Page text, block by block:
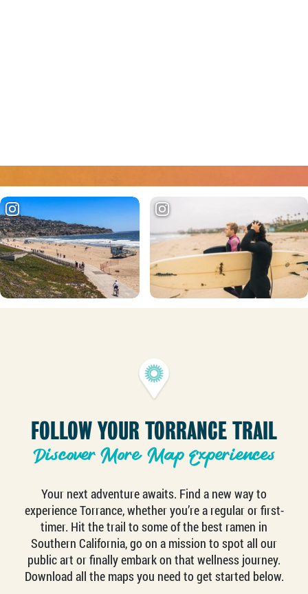
FOLLOW YOUR TORRANCE TRAIL
Discover More Map Experiences
Your next adventure awaits. Find a new way to
experience Torrance, whether you’re a regular or first-
timer. Hit the trail to some of the best ramen in
Southern California, go on a mission to spot all our
public art or finally embark on that wellness journey.
Download all the maps you need to get started below.